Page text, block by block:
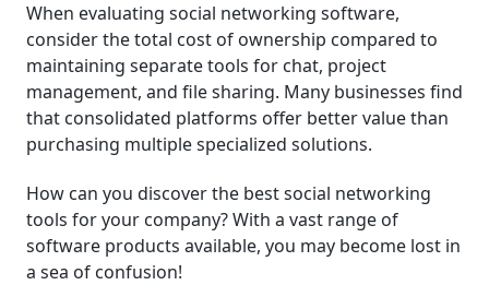
When evaluating social networking software,
consider the total cost of ownership compared to
maintaining separate tools for chat, project
management, and file sharing. Many businesses find
that consolidated platforms offer better value than
purchasing multiple specialized solutions.
How can you discover the best social networking
tools for your company? With a vast range of
software products available, you may become lost in
a sea of confusion!